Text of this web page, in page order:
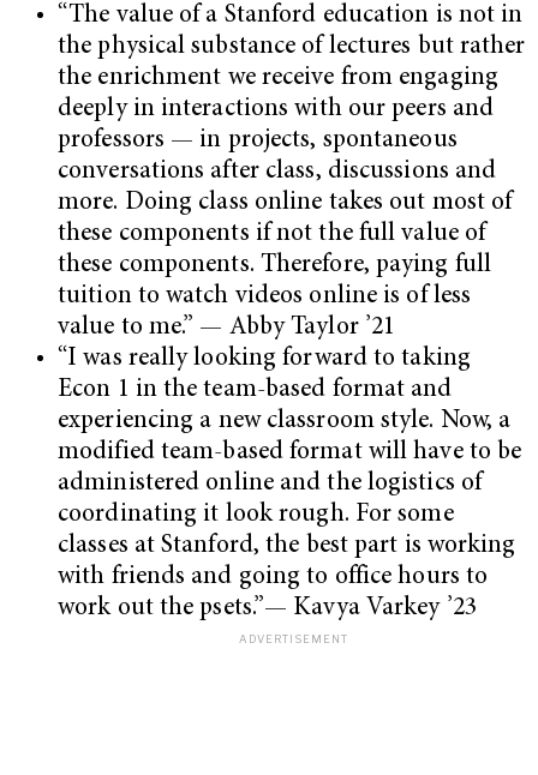
“The value of a Stanford education is not in
the physical substance of lectures but rather
the enrichment we receive from engaging
deeply in interactions with our peers and
professors — in projects, spontaneous
conversations after class, discussions and
more. Doing class online takes out most of
these components if not the full value of
these components. Therefore, paying full
tuition to watch videos online is of less
value to me.” — Abby Taylor ’21
“I was really looking forward to taking
Econ 1 in the team-based format and
experiencing a new classroom style. Now, a
modified team-based format will have to be
administered online and the logistics of
coordinating it look rough. For some
classes at Stanford, the best part is working
with friends and going to office hours to
work out the psets.”— Kavya Varkey ’23